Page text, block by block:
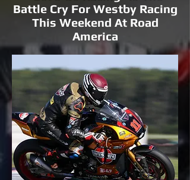
Battle Cry For Westby Racing
This Weekend At Road
America